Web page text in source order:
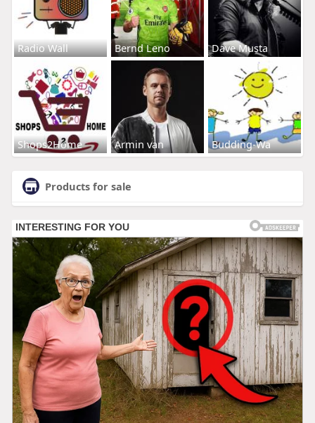
Radio Wall Bernd Leno Dave Musta
Shops2Home Armin van Budding-Wa
Products for sale